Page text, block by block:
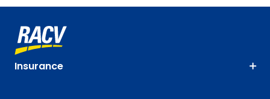
Insurance